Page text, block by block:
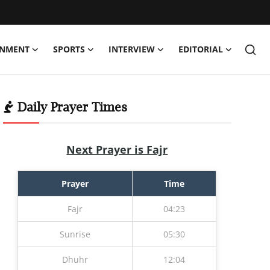
SPORTS INTERVIEW EDITORIAL
Daily Prayer Times
Next Prayer is Fajr
Prayer Time
Fajr 04:23
Sunrise 05:30
Dhuhr 12:04